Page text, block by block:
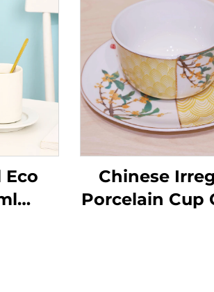
Chinese
Porcelain Cup